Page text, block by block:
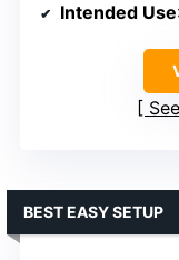
Intended Use
BEST EASY SETUP